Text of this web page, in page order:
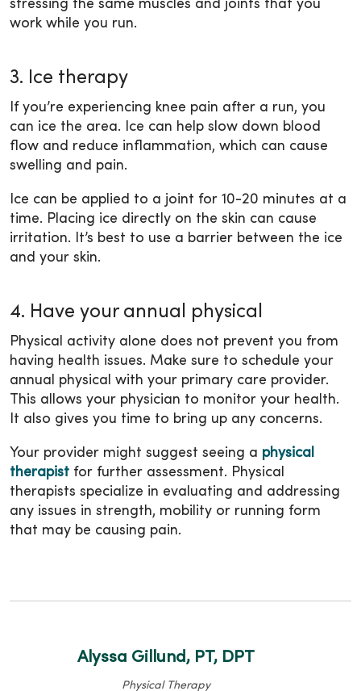
stressing the same muscles and joints that you
work while you run.
3. Ice therapy
If you’re experiencing knee pain after a run, you
can ice the area. Ice can help slow down blood
flow and reduce inflammation, which can cause
swelling and pain.
Ice can be applied to a joint for 10-20 minutes at a
time. Placing ice directly on the skin can cause
irritation. It’s best to use a barrier between the ice
and your skin.
4. Have your annual physical
Physical activity alone does not prevent you from
having health issues. Make sure to schedule your
annual physical with your primary care provider.
This allows your physician to monitor your health.
It also gives you time to bring up any concerns.
Your provider might suggest seeing a physical
therapist for further assessment. Physical
therapists specialize in evaluating and addressing
any issues in strength, mobility or running form
that may be causing pain.
Alyssa Gillund, PT, DPT
Physical Therapy